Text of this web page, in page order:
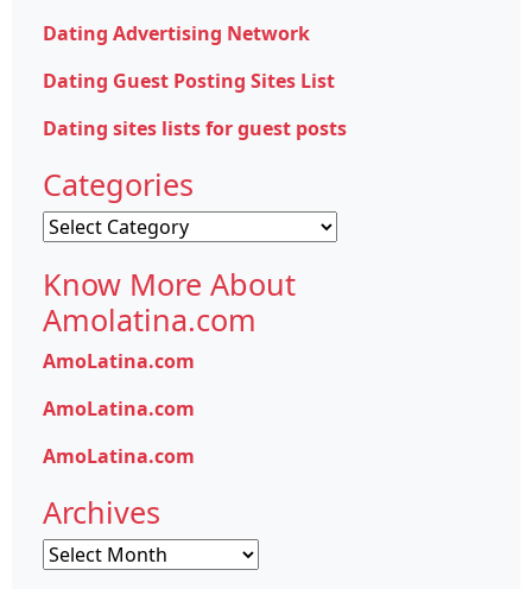
Dating Advertising Network
Dating Guest Posting Sites List
Dating sites lists for guest posts
Categories
Categories
Know More About
Amolatina.com
AmoLatina.com
AmoLatina.com
AmoLatina.com
Archives
Archives